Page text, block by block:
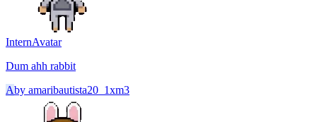
InternAvatar
Dum ahh rabbit
Aby amaribautista20_1xm3